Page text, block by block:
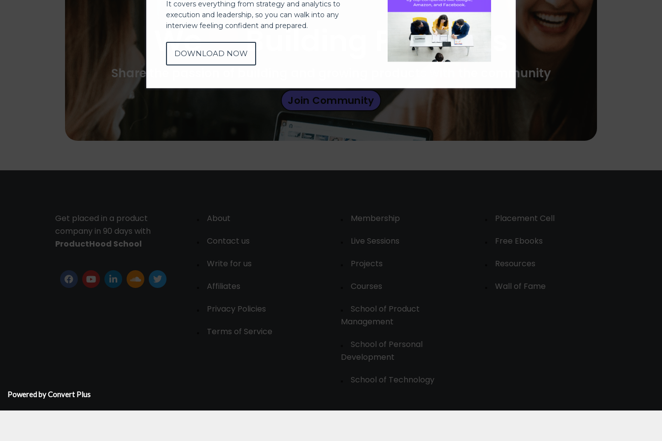
We Building Products
Share the passion of building and growing products with the community
Join Community
Get placed in a product
company in 90 days with
ProductHood School
About
Contact us
Write for us
Affiliates
Privacy Policies
Terms of Service
Membership
Live Sessions
Projects
Courses
School of Product
Management
School of Personal
Development
School of Technology
Placement Cell
Free Ebooks
Resources
Wall of Fame
It covers everything from strategy and analytics to
execution and leadership, so you can walk into any
interview feeling confident and prepared.
DOWNLOAD NOW
Powered by Convert Plus